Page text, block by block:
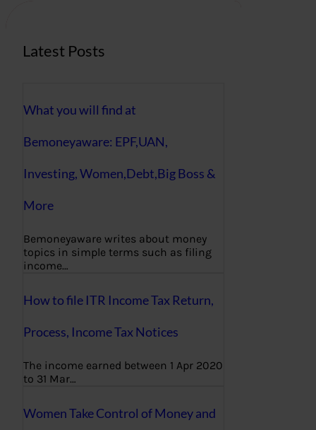
Latest Posts
What you will find at
Bemoneyaware: EPF,UAN,
Investing, Women,Debt,Big Boss &
More
Bemoneyaware writes about money
topics in simple terms such as filing
income…
How to file ITR Income Tax Return,
Process, Income Tax Notices
The income earned between 1 Apr 2020
to 31 Mar…
Women Take Control of Money and